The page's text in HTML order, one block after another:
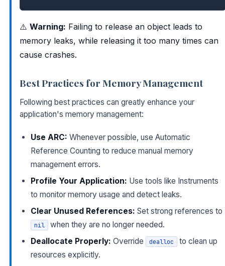
⚠️ Warning: Failing to release an object leads to
memory leaks, while releasing it too many times can
cause crashes.
Best Practices for Memory Management
Following best practices can greatly enhance your
application's memory management:
Use ARC: Whenever possible, use Automatic
Reference Counting to reduce manual memory
management errors.
Profile Your Application: Use tools like Instruments
to monitor memory usage and detect leaks.
Clear Unused References: Set strong references to
nil
when they are no longer needed.
Deallocate Properly: Override dealloc
to clean up
resources explicitly.